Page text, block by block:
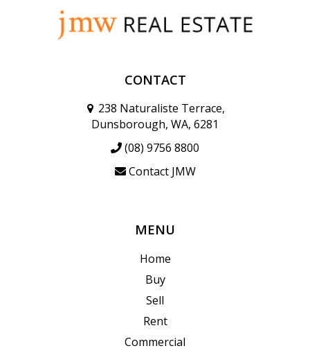
CONTACT
238 Naturaliste Terrace,
Dunsborough, WA, 6281
(08) 9756 8800
Contact JMW
MENU
Home
Buy
Sell
Rent
Commercial